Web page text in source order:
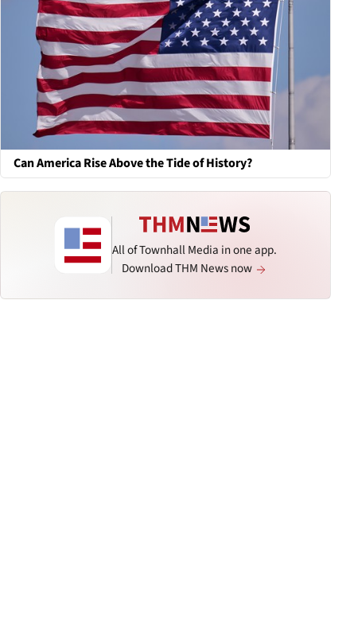
Can America Rise Above the Tide of History?
All of Townhall Media in one app.
Download THM News now